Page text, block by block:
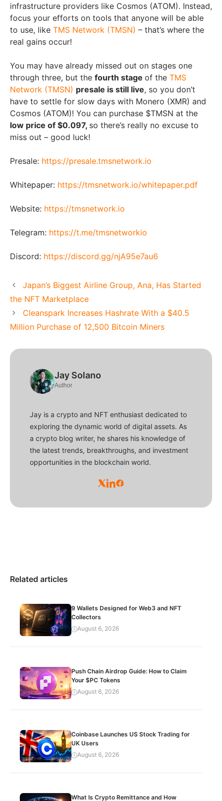
infrastructure providers like Cosmos (ATOM). Instead,
focus your efforts on tools that anyone will be able
to use, like TMS Network (TMSN) – that’s where the
real gains occur!
You may have already missed out on stages one
through three, but the fourth stage of the TMS
Network (TMSN) presale is still live, so you don’t
have to settle for slow days with Monero (XMR) and
Cosmos (ATOM)! You can purchase $TMSN at the
low price of $0.097, so there’s really no excuse to
miss out – good luck!
Presale: https://presale.tmsnetwork.io
Whitepaper: https://tmsnetwork.io/whitepaper.pdf
Website: https://tmsnetwork.io
Telegram: https://t.me/tmsnetworkio
Discord: https://discord.gg/njA95e7au6
Japan’s Biggest Airline Group, Ana, Has Started
the NFT Marketplace
Cleanspark Increases Hashrate With a $40.5
Million Purchase of 12,500 Bitcoin Miners
Jay Solano
Author
Jay is a crypto and NFT enthusiast dedicated to
exploring the dynamic world of digital assets. As
a crypto blog writer, he shares his knowledge of
the latest trends, breakthroughs, and investment
opportunities in the blockchain world.
Related articles
9 Wallets Designed for Web3 and NFT
Collectors
August 6, 2026
Push Chain Airdrop Guide: How to Claim
Your $PC Tokens
August 6, 2026
Coinbase Launches US Stock Trading for
UK Users
August 6, 2026
What Is Crypto Remittance and How